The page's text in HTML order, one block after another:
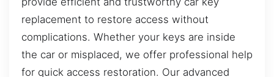
replacement to restore access without
complications. Whether your keys are inside
the car or misplaced, we offer professional help
for quick access restoration. Our advanced